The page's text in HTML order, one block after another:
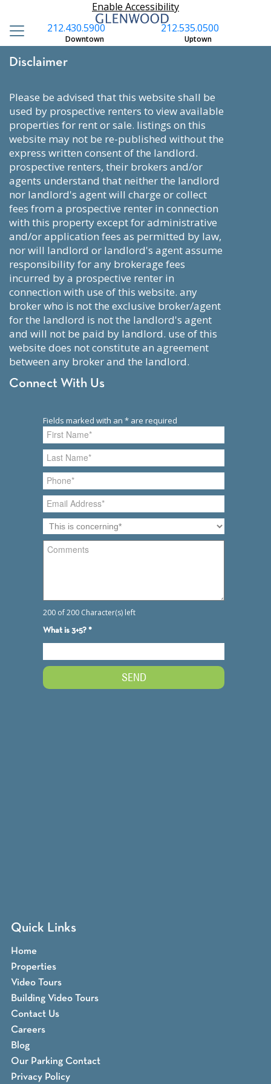
Enable Accessibility
212.535.0500
Uptown
212.430.5900
Downtown
Disclaimer
please be advised that this website shall be
used by prospective renters to view available
properties for rent or sale. listings on this
website may not be re-published without the
express written consent of the landlord.
prospective renters, their brokers and/or
agents understand that neither the landlord
nor landlord's agent will charge or collect
fees from a prospective renter in connection
with this property except for administrative
and/or application fees as permitted by law,
nor will landlord or landlord's agent assume
responsibility for any brokerage fees
incurred by a prospective renter in
connection with use of this website. any
broker who is not the exclusive broker/agent
for the landlord is not the landlord's agent
and will not be paid by landlord. use of this
website does not constitute an agreement
between any broker and the landlord.
Connect With Us
Quick Links
Home
Properties
Video Tours
Building Video Tours
Contact Us
Careers
Blog
Our Parking Contact
Privacy Policy